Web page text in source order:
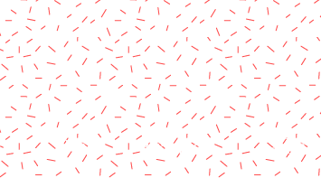
Blog Pictures